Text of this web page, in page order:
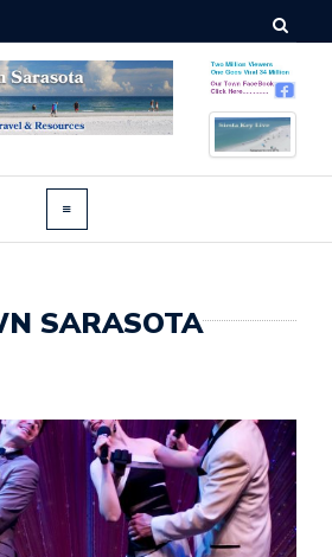
SARASOTA